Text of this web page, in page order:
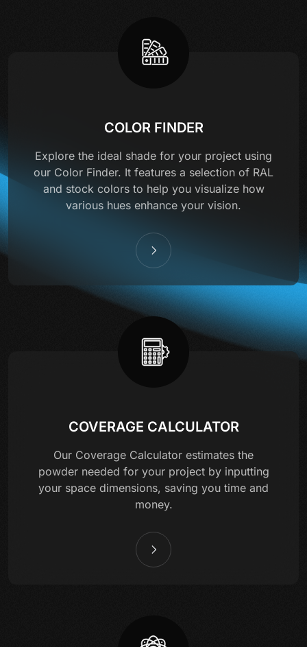
COLOR FINDER
Explore the ideal shade for your project using
our Color Finder. It features a selection of RAL
and stock colors to help you visualize how
various hues enhance your vision.
COVERAGE CALCULATOR
Our Coverage Calculator estimates the
powder needed for your project by inputting
your space dimensions, saving you time and
money.